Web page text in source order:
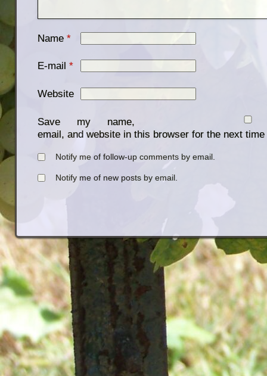
Name *
E-mail *
Website
Save my name,
email, and website in this browser for the next
Notify me of follow-up comments by email.
Notify me of new posts by email.